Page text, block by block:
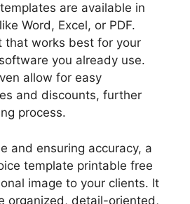
are available in
Word, Excel, or PDF.
that works best for your
you already use.
allow for easy
and discounts, further
process.
and ensuring accuracy, a
template printable free
image to your clients. It
organized, detail-oriented,